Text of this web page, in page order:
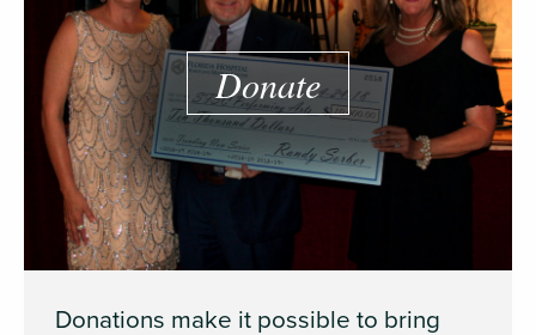
Donate
Donations make it possible to bring